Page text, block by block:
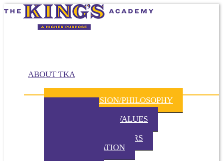
ABOUT TKA
MISSION/VISION/PHILOSOPHY
BELIEFS / CORE VALUES
BOARD OF DIRECTORS
ADMINISTRATION